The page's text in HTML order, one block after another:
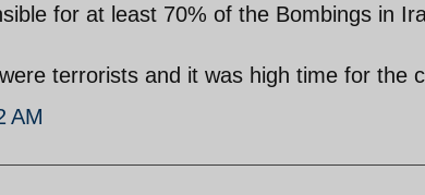
for at least 70% of the Bombings in
terrorists and it was high time for the
AM